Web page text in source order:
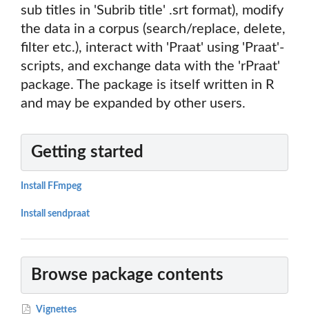
sub titles in 'Subrib title' .srt format), modify
the data in a corpus (search/replace, delete,
filter etc.), interact with 'Praat' using 'Praat'-
scripts, and exchange data with the 'rPraat'
package. The package is itself written in R
and may be expanded by other users.
Getting started
Install FFmpeg
Install sendpraat
Browse package contents
Vignettes